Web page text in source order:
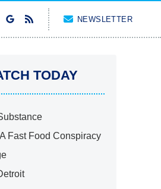
NEWSLETTER
TODAY
Fast Food Conspiracy